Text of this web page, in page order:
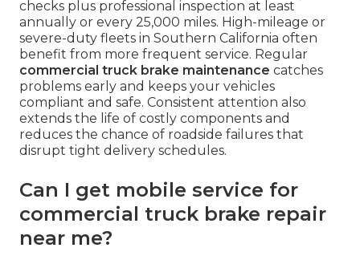
checks plus professional inspection at least
annually or every 25,000 miles. High-mileage or
severe-duty fleets in Southern California often
benefit from more frequent service. Regular
commercial truck brake maintenance catches
problems early and keeps your vehicles
compliant and safe. Consistent attention also
extends the life of costly components and
reduces the chance of roadside failures that
disrupt tight delivery schedules.
Can I get mobile service for
commercial truck brake repair
near me?